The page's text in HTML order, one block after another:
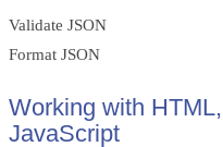
Validate JSON
Format JSON
Working with
JavaScript